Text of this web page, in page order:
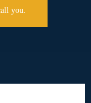
you.